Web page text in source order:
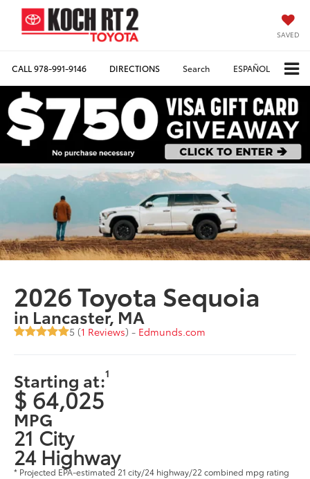
SAVED
CALL978-991-9146 DIRECTIONS Search ESPAÑOL
2026 Toyota Sequoia
in Lancaster, MA
5 (1 Reviews) - Edmunds.com
Starting at:1
$ 64,025
MPG
21 City
24 Highway
* Projected EPA-estimated 21 city/24 highway/22 combined mpg rating